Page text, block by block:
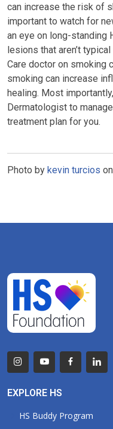
can increase the risk of
important to watch for
an eye on long-standing
lesions that aren’t
Care doctor on smoking
smoking can increase
healing. Most
Dermatologist to
treatment plan for you.
Photo by kevin turcios on
EXPLORE HS
HS Buddy Program